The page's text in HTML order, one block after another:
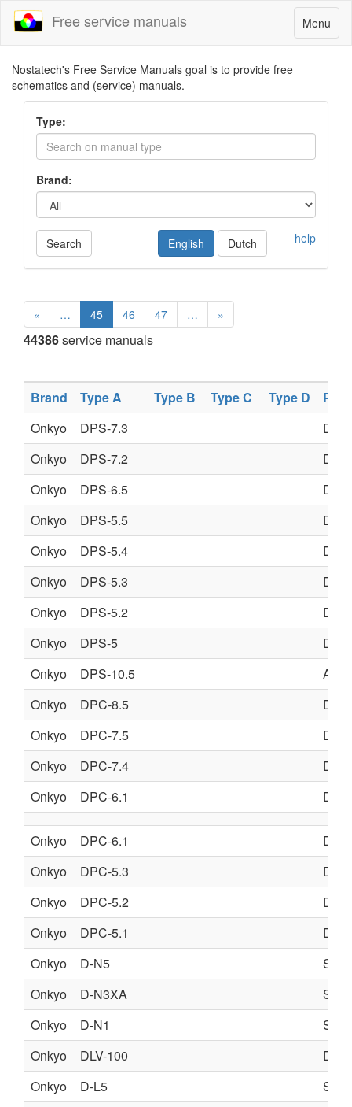
Toggle
navigation
Menu
Free service manuals
Nostatech's Free Service Manuals goal is to provide free
schematics and (service) manuals.
Type:
Brand:
Search help
English Dutch
« … 45 46 47 … »
44386service manuals
Brand Type A Type B Type C Type D
Onkyo
DPS-7.3
Onkyo
DPS-7.2
Onkyo
DPS-6.5
Onkyo
DPS-5.5
Onkyo
DPS-5.4
Onkyo
DPS-5.3
Onkyo
DPS-5.2
Onkyo
DPS-5
Onkyo
DPS-10.5
AV
Onkyo
DPC-8.5
Onkyo
DPC-7.5
Onkyo
DPC-7.4
Onkyo
DPC-6.1
Onkyo DPC-6.1
Onkyo
DPC-5.3
Onkyo
DPC-5.2
Onkyo
DPC-5.1
Onkyo
D-N5
Onkyo
D-N3XA
Onkyo
D-N1
Onkyo
DLV-100
Onkyo
D-L5